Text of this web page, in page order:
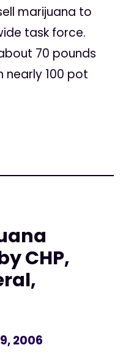
marijuana to
task force.
70 pounds
nearly 100 pot
CHP,
2006